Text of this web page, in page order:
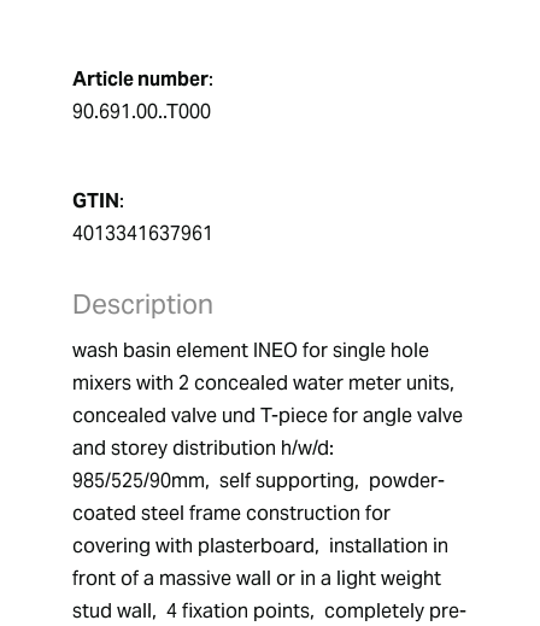
Article number:
90.691.00..T000
GTIN:
4013341637961
Description
wash basin element INEO for single hole
mixers with 2 concealed water meter units,
concealed valve und T-piece for angle valve
and storey distribution h/w/d:
985/525/90mm,  self supporting,  powder-
coated steel frame construction for
covering with plasterboard,  installation in
front of a massive wall or in a light weight
stud wall,  4 fixation points,  completely pre-